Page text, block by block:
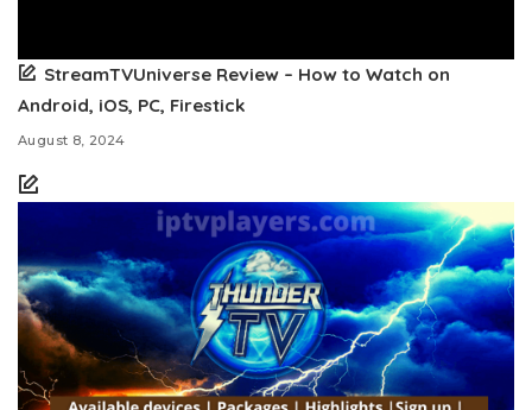
StreamTVUniverse Review – How to Watch on
Android, iOS, PC, Firestick
August 8, 2024